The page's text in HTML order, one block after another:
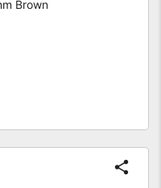
Brown